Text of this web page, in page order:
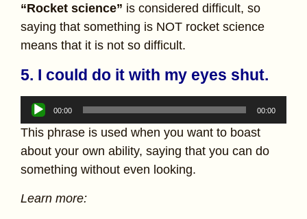
“Rocket science” is considered difficult, so
saying that something is NOT rocket science
means that it is not so difficult.
5. I could do it with my eyes shut.
Audio
Player
00:00 00:00
This phrase is used when you want to boast
about your own ability, saying that you can do
something without even looking.
Learn more: